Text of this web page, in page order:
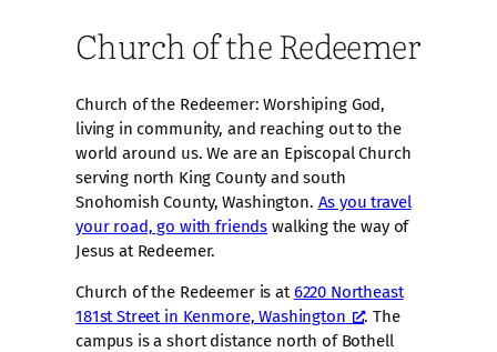
Church of the Redeemer
Church of the Redeemer: Worshiping God,
living in community, and reaching out to the
world around us. We are an Episcopal Church
serving north King County and south
Snohomish County, Washington. As you travel
your road, go with friends walking the way of
Jesus at Redeemer.
Church of the Redeemer is at6220 Northeast
181st Street in Kenmore, Washington
. The
campus is a short distance north of Bothell